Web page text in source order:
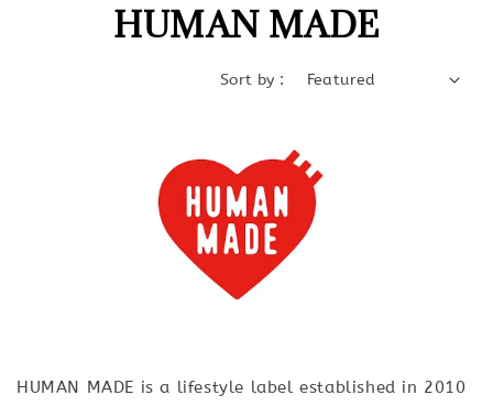
HUMAN MADE
Sort by :
HUMAN MADE is a lifestyle label established in 2010